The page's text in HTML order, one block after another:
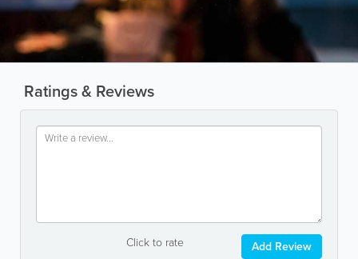
Ratings & Reviews
Click to rate Add Review